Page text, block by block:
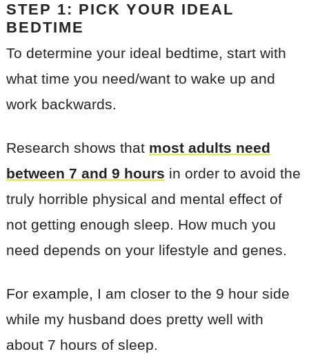
STEP 1: PICK YOUR IDEAL
BEDTIME
To determine your ideal bedtime, start with
what time you need/want to wake up and
work backwards.
Research shows that most adults need
between 7 and 9 hours in order to avoid the
truly horrible physical and mental effect of
not getting enough sleep. How much you
need depends on your lifestyle and genes.
For example, I am closer to the 9 hour side
while my husband does pretty well with
about 7 hours of sleep.